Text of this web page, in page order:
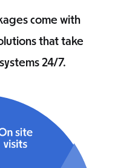
come with
that take
24/7.